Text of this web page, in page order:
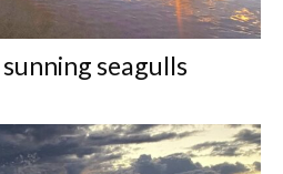
seagulls